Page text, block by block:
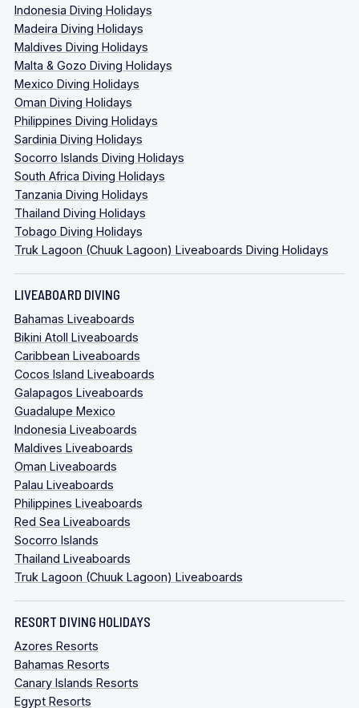
Indonesia Diving Holidays
Madeira Diving Holidays
Maldives Diving Holidays
Malta & Gozo Diving Holidays
Mexico Diving Holidays
Oman Diving Holidays
Philippines Diving Holidays
Sardinia Diving Holidays
Socorro Islands Diving Holidays
South Africa Diving Holidays
Tanzania Diving Holidays
Thailand Diving Holidays
Tobago Diving Holidays
Truk Lagoon (Chuuk Lagoon) Liveaboards Diving Holidays
LIVEABOARD DIVING
Bahamas Liveaboards
Bikini Atoll Liveaboards
Caribbean Liveaboards
Cocos Island Liveaboards
Galapagos Liveaboards
Guadalupe Mexico
Indonesia Liveaboards
Maldives Liveaboards
Oman Liveaboards
Palau Liveaboards
Philippines Liveaboards
Red Sea Liveaboards
Socorro Islands
Thailand Liveaboards
Truk Lagoon (Chuuk Lagoon) Liveaboards
RESORT DIVING HOLIDAYS
Azores Resorts
Bahamas Resorts
Canary Islands Resorts
Egypt Resorts